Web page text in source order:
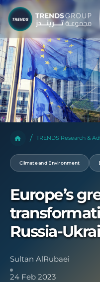
TRENDS Research &
Climate and Environment
Europe’s
Russia-
Sultan AlRubaei
24 Feb 2023